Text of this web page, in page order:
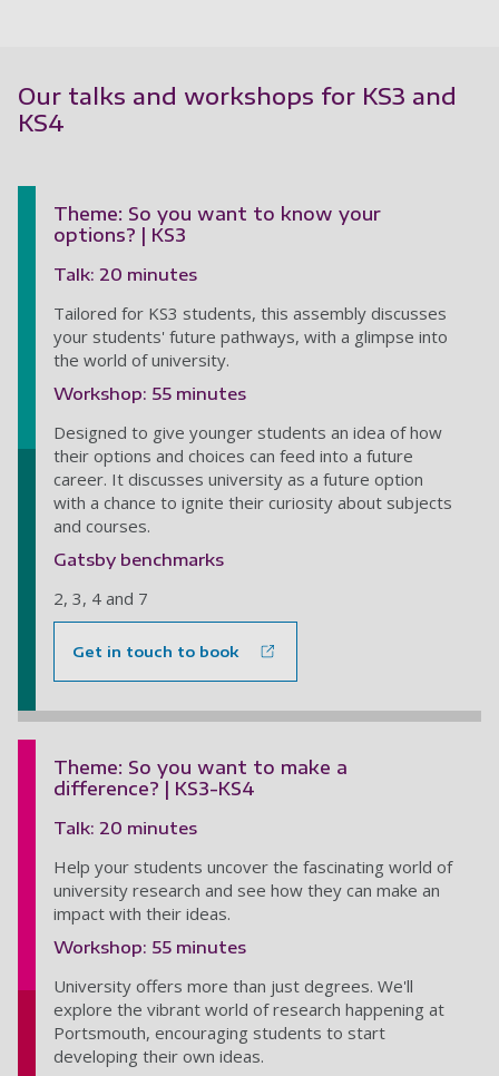
Our talks and workshops for KS3 and
KS4
Theme: So you want to know your
options? | KS3
Talk: 20 minutes
Tailored for KS3 students, this assembly discusses
your students' future pathways, with a glimpse into
the world of university.
Workshop: 55 minutes
Designed to give younger students an idea of how
their options and choices can feed into a future
career. It discusses university as a future option
with a chance to ignite their curiosity about subjects
and courses.
Gatsby benchmarks
2, 3, 4 and 7
Get in touch to book
Theme: So you want to make a
difference? | KS3-KS4
Talk: 20 minutes
Help your students uncover the fascinating world of
university research and see how they can make an
impact with their ideas.
Workshop: 55 minutes
University offers more than just degrees. We'll
explore the vibrant world of research happening at
Portsmouth, encouraging students to start
developing their own ideas.